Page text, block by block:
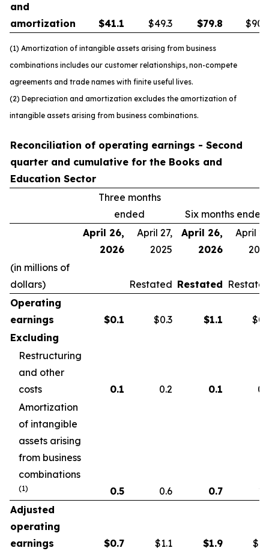
and
amortization
$41.1 $49.3 $79.8
(1) Amortization of intangible assets arising from business
combinations includes our customer relationships, non-compete
agreements and trade names with finite useful lives.
(2) Depreciation and amortization excludes the amortization of
intangible assets arising from business combinations.
Reconciliation of operating earnings - Second
quarter and cumulative for the Books and
Education Sector
Three months
ended
Six months ended
April 26,
2026
April 27,
2025
April 26,
2026
April
(in millions of
dollars)
Restated Restated
Operating
earnings
$0.1 $0.3 $1.1
Excluding
Restructuring
and other
costs
0.1 0.2 0.1
Amortization
of intangible
assets arising
from business
combinations
(1) 0.5 0.6 0.7
Adjusted
operating
earnings
$0.7 $1.1 $1.9